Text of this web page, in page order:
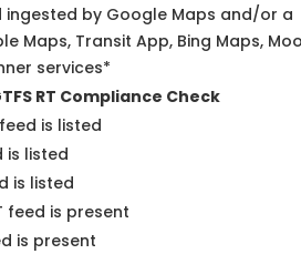
ingested by Google Maps and/or a
Maps, Transit App, Bing Maps,
services*
RT Compliance Check
is listed
is listed
is listed
feed is present
is present